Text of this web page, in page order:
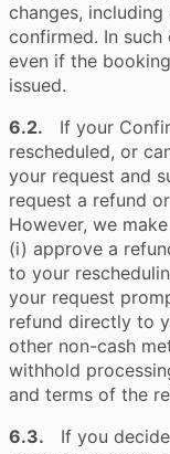
changes,
confirmed. In such
even if the
issued.
6.2. If your
rescheduled, or
your request and
request a refund
However, we
(i) approve a
to your
your request
refund directly to
other non-cash
withhold
and terms of the
6.3. If you